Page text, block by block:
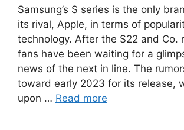
Samsung’s S series is the only
its rival, Apple, in terms of
technology. After the S22 and Co.
fans have been waiting for a
news of the next in line. The
toward early 2023 for its release,
upon … Read more